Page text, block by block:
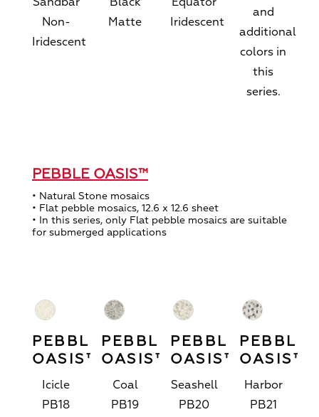
Non-
Iridescent
Matte
Iridescent
and
additional
colors in
this
series.
PEBBLE OASIS™
• Natural Stone mosaics
• Flat pebble mosaics, 12.6 x 12.6 sheet
• In this series, only Flat pebble mosaics are suitable
for submerged applications
PEBBLE
OASIS™
Icicle
PB18
PEBBLE
OASIS™
Coal
PB19
PEBBLE
OASIS™
Seashell
PB20
PEBBLE
OASIS™
Harbor
PB21